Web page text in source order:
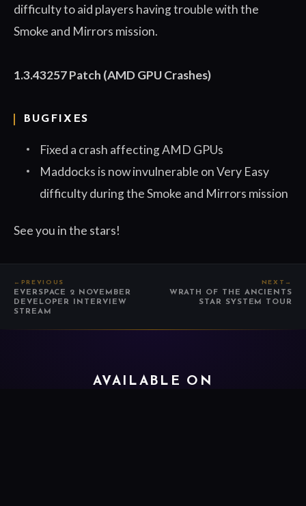
difficulty to aid players having trouble with the
Smoke and Mirrors mission.
1.3.43257 Patch (AMD GPU Crashes)
BUGFIXES
Fixed a crash affecting AMD GPUs
Maddocks is now invulnerable on Very Easy
difficulty during the Smoke and Mirrors mission
See you in the stars!
← PREVIOUS
EVERSPACE 2 NOVEMBER
DEVELOPER INTERVIEW
STREAM
NEXT →
WRATH OF THE ANCIENTS
STAR SYSTEM TOUR
AVAILABLE ON